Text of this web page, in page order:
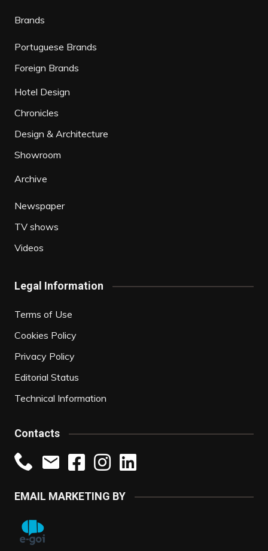
Brands
Portuguese Brands
Foreign Brands
Hotel Design
Chronicles
Design & Architecture
Showroom
Archive
Newspaper
TV shows
Videos
Legal Information
Terms of Use
Cookies Policy
Privacy Policy
Editorial Status
Technical Information
Contacts
EMAIL MARKETING BY